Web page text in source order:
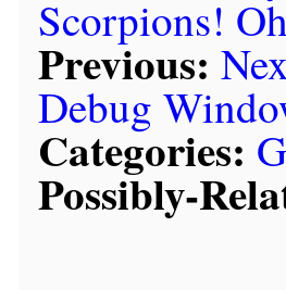
Scorpions!
Previous:
Debug
Categories:
Possibly-